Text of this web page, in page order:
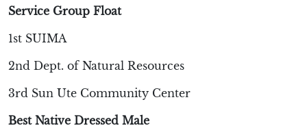
Service Group Float
1st SUIMA
2nd Dept. of Natural Resources
3rd Sun Ute Community Center
Best Native Dressed Male